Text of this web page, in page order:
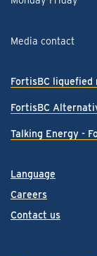
Language
Careers
Contact us
Media contact
FortisBC liquefied
FortisBC
Talking Energy -